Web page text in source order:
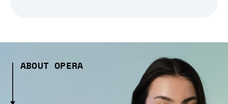
ABOUT OPERA